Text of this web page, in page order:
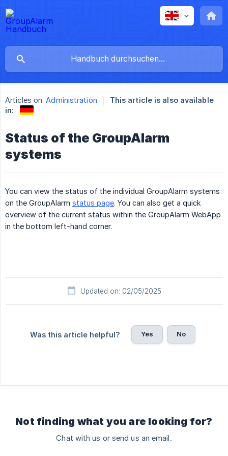
Articles on: Administration
This article is also available
in:
Status of the GroupAlarm
systems
You can view the status of the individual GroupAlarm systems
on the GroupAlarm status page. You can also get a quick
overview of the current status within the GroupAlarm WebApp
in the bottom left-hand corner.
Updated on: 02/05/2025
Was this article helpful? Yes No
Not finding what you are looking for?
Chat with us or send us an email.